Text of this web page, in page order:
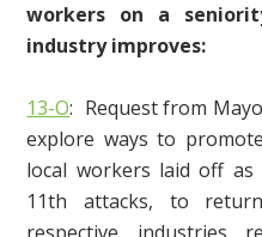
workers on a
industry improves:
13-O: Request from
explore ways to
local workers laid off
11th attacks, to